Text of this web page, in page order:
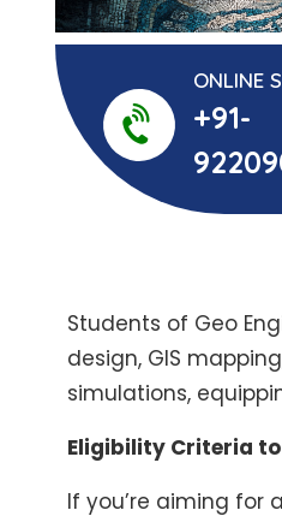
ONLINE
+91-
Students of Geo
design, GIS
simulations,
Eligibility Criteria to
If you’re aiming for